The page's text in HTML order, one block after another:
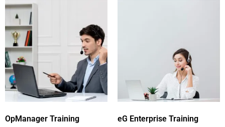
OpManager Training eG Enterprise Training